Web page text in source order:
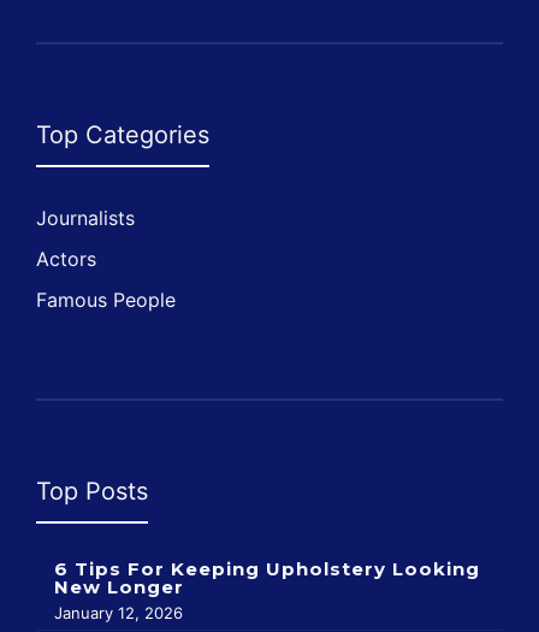
Top Categories
Journalists
Actors
Famous People
Top Posts
6 Tips For Keeping Upholstery Looking
New Longer
January 12, 2026